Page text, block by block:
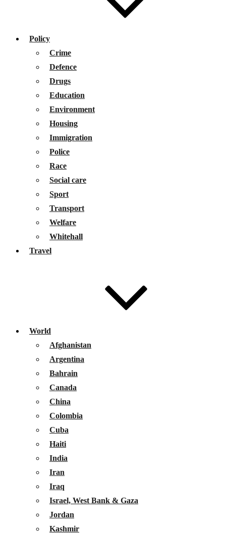
Policy
Crime
Defence
Drugs
Education
Environment
Housing
Immigration
Police
Race
Social care
Sport
Transport
Welfare
Whitehall
Travel
World
Afghanistan
Argentina
Bahrain
Canada
China
Colombia
Cuba
Haiti
India
Iran
Iraq
Israel, West Bank & Gaza
Jordan
Kashmir